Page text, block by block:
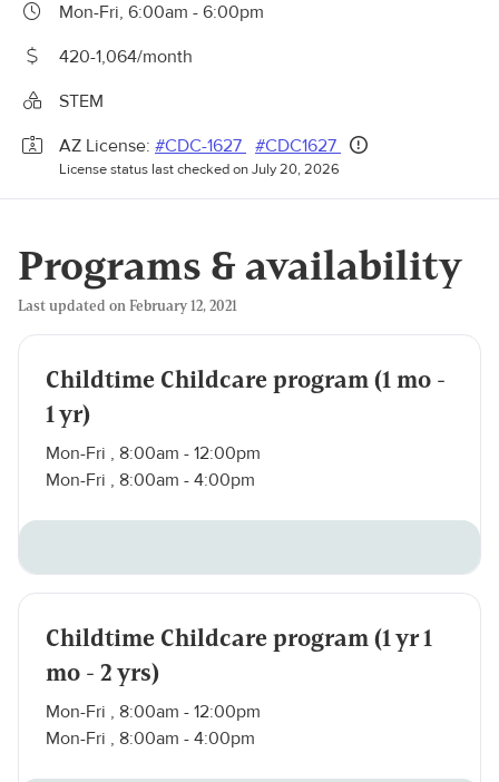
Mon-Fri, 6:00am - 6:00pm
420-1,064/month
STEM
AZ License: #CDC-1627 #CDC1627
License status last checked on July 20, 2026
Programs & availability
Last updated on February 12, 2021
Childtime Childcare program (1 mo -
1 yr)
Mon-Fri , 8:00am - 12:00pm
Mon-Fri , 8:00am - 4:00pm
Childtime Childcare program (1 yr 1
mo - 2 yrs)
Mon-Fri , 8:00am - 12:00pm
Mon-Fri , 8:00am - 4:00pm